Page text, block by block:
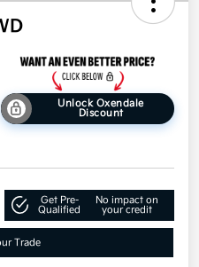
Unlock Oxendale
Discount
Get Pre-
Qualified
No impact on
your credit
Trade